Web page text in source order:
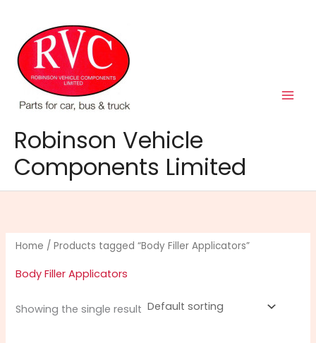
content
Robinson Vehicle
Components Limited
Home / Products tagged “Body Filler Applicators”
Body Filler Applicators
Showing the single result